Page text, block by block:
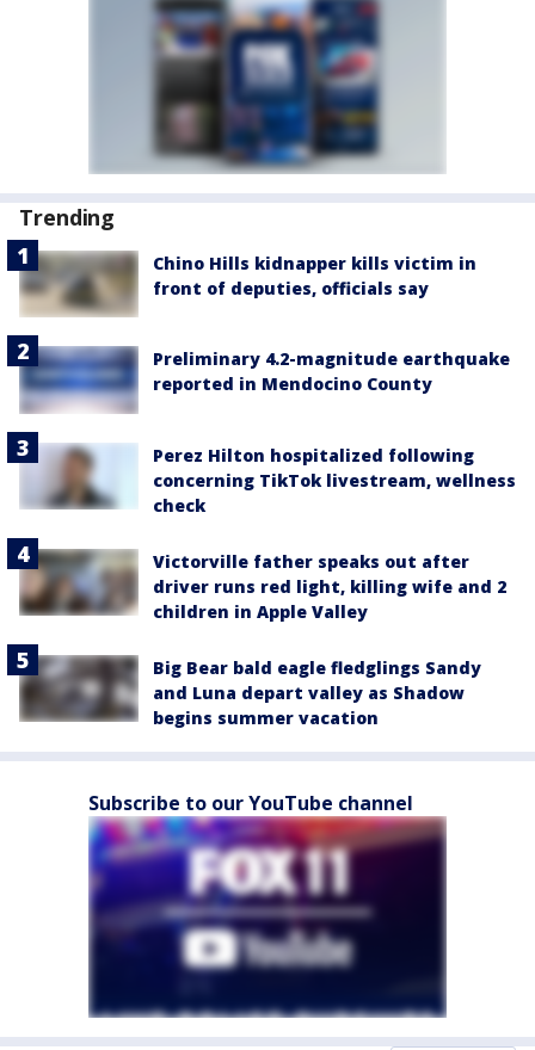
Trending
Chino Hills kidnapper kills victim in
front of deputies, officials say
Preliminary 4.2-magnitude earthquake
reported in Mendocino County
Perez Hilton hospitalized following
concerning TikTok livestream, wellness
check
Victorville father speaks out after
driver runs red light, killing wife and 2
children in Apple Valley
Big Bear bald eagle fledglings Sandy
and Luna depart valley as Shadow
begins summer vacation
Subscribe to our YouTube channel